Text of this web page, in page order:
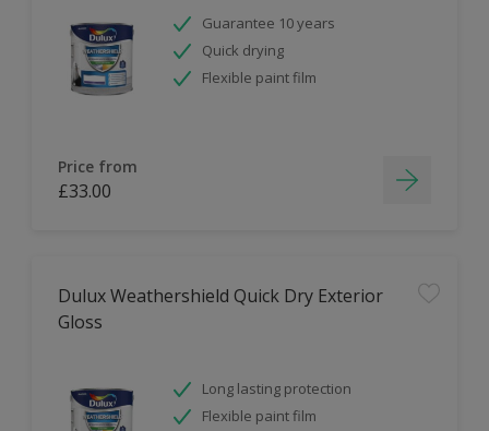
Guarantee 10 years
Quick drying
Flexible paint film
Price from
£33.00
Dulux Weathershield Quick Dry Exterior
Gloss
Long lasting protection
Flexible paint film